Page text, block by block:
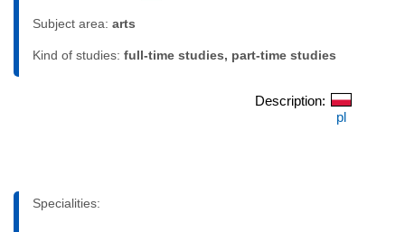
Subject area: arts
Kind of studies: full-time studies, part-time studies
Description:
pl
Specialities: